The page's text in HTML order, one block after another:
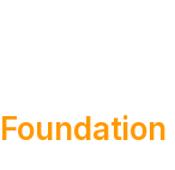
Foundation